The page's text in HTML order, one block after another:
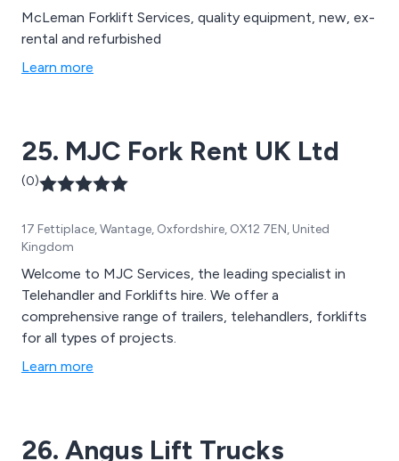
McLeman Forklift Services, quality equipment, new, ex-
rental and refurbished
Learn more
25. MJC Fork Rent UK Ltd
(0)
17 Fettiplace, Wantage, Oxfordshire, OX12 7EN, United
Kingdom
Welcome to MJC Services, the leading specialist in
Telehandler and Forklifts hire. We offer a
comprehensive range of trailers, telehandlers, forklifts
for all types of projects.
Learn more
26. Angus Lift Trucks